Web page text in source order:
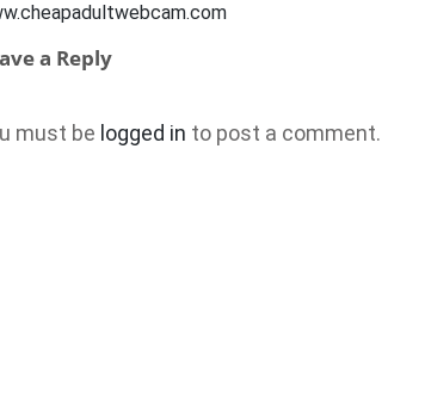
a Reply
must be logged in to post a comment.